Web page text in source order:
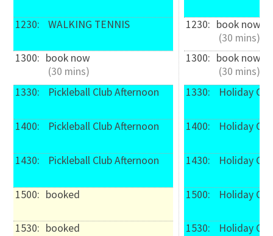
1230: WALKING TENNIS
1300: book now
(30 mins)
1330:
Pickleball Club Afternoon
1400: Pickleball Club Afternoon
1430: Pickleball Club Afternoon
1500: booked
1530: booked
1230: book now
(30 mins)
1300: book now
(30 mins)
1330:
Holiday
1400: Holiday
1430: Holiday
1500: Holiday
1530: Holiday